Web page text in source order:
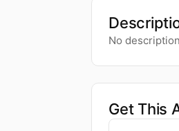
No
Get This